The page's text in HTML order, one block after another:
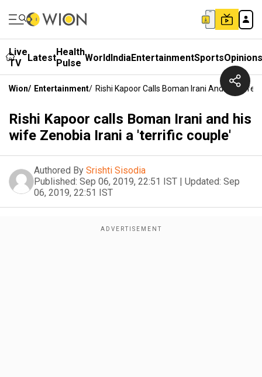
Live
TV
LatestHealth
Pulse WorldIndiaEntertainmentSportsOpinions
Wion/ Entertainment/ Rishi Kapoor Calls Boman Irani And His
Rishi Kapoor calls Boman Irani and his
wife Zenobia Irani a 'terrific couple'
Authored By Srishti Sisodia
Published: Sep 06, 2019, 22:51 IST | Updated: Sep
06, 2019, 22:51 IST